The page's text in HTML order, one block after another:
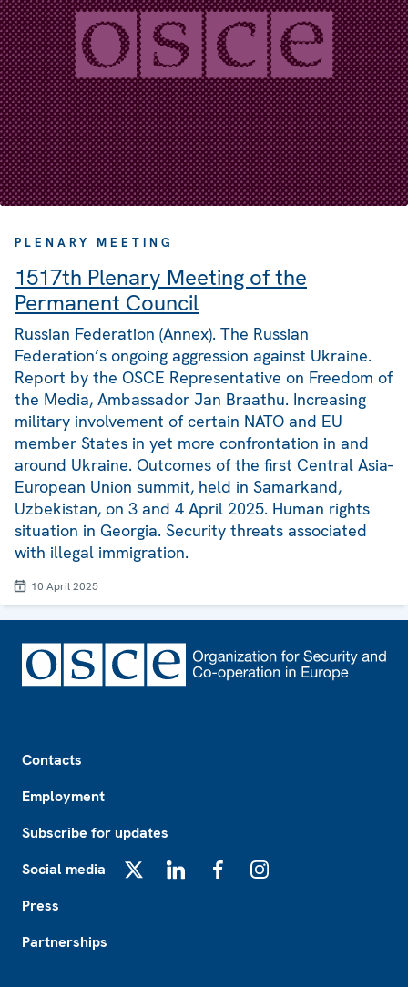
PLENARY MEETING
1517th Plenary Meeting of the
Permanent Council
Russian Federation (Annex). The Russian
Federation’s ongoing aggression against Ukraine.
Report by the OSCE Representative on Freedom of
the Media, Ambassador Jan Braathu. Increasing
military involvement of certain NATO and EU
member States in yet more confrontation in and
around Ukraine. Outcomes of the first Central Asia-
European Union summit, held in Samarkand,
Uzbekistan, on 3 and 4 April 2025. Human rights
situation in Georgia. Security threats associated
with illegal immigration.
10 April 2025
Contacts
Employment
Subscribe for updates
Social media
Press
Partnerships